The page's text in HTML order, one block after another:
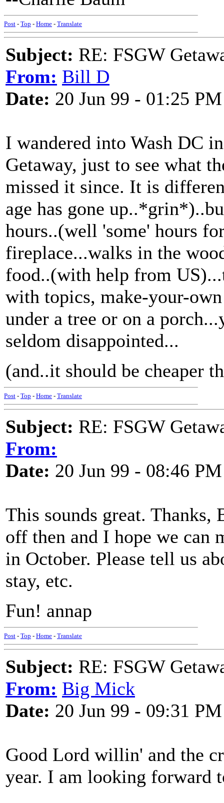
Post - Top - Home - Translate
Subject: RE: FSGW
From: Bill D
Date: 20 Jun 99 - 01:25 PM
I wandered into Wash DC
Getaway, just to see what
missed it since. It is
age has gone
hours..(well 'some' hours
fireplace...walks in the
food..(with help from
with topics, make-your-
under a tree or on a
seldom disappointed...
(and..it should be cheaper
Post - Top - Home - Translate
Subject: RE: FSGW
From:
Date: 20 Jun 99 - 08:46 PM
This sounds great.
off then and I hope we can
in October. Please tell us
stay, etc.
Fun! annap
Post - Top - Home - Translate
Subject: RE: FSGW
From: Big Mick
Date: 20 Jun 99 - 09:31 PM
Good Lord willin' and the
year. I am looking forward